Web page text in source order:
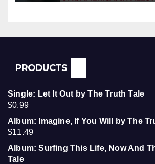
PRODUCTS
Single: Let It Out by The Truth Tale
$0.99
Album: Imagine, If You Will by The
$11.49
Album: Surfing This Life, Now And
Tale